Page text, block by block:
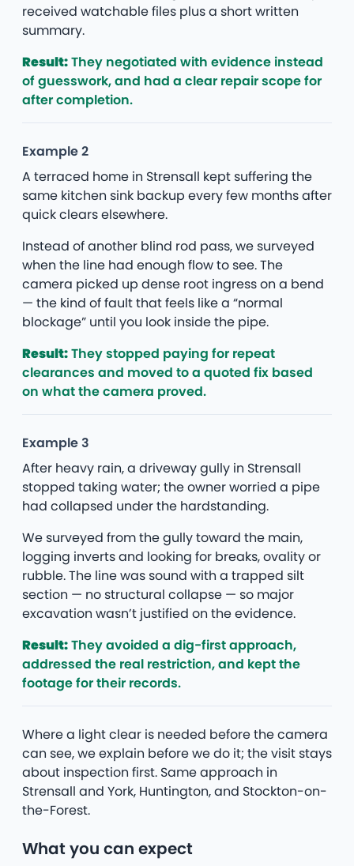
received watchable files plus a short written
summary.
Result:They negotiated with evidence instead
of guesswork, and had a clear repair scope for
after completion.
Example 2
A terraced home in Strensall kept suffering the
same kitchen sink backup every few months after
quick clears elsewhere.
Instead of another blind rod pass, we surveyed
when the line had enough flow to see. The
camera picked up dense root ingress on a bend
— the kind of fault that feels like a “normal
blockage” until you look inside the pipe.
Result:They stopped paying for repeat
clearances and moved to a quoted fix based
on what the camera proved.
Example 3
After heavy rain, a driveway gully in Strensall
stopped taking water; the owner worried a pipe
had collapsed under the hardstanding.
We surveyed from the gully toward the main,
logging inverts and looking for breaks, ovality or
rubble. The line was sound with a trapped silt
section — no structural collapse — so major
excavation wasn’t justified on the evidence.
Result:They avoided a dig-first approach,
addressed the real restriction, and kept the
footage for their records.
Where a light clear is needed before the camera
can see, we explain before we do it; the visit stays
about inspection first. Same approach in
Strensall and York, Huntington, and Stockton-on-
the-Forest.
What you can expect